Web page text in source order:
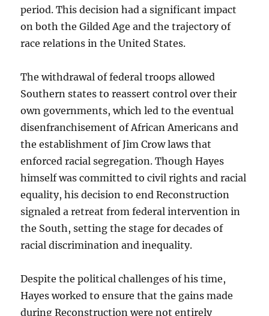
period. This decision had a significant impact
on both the Gilded Age and the trajectory of
race relations in the United States.
The withdrawal of federal troops allowed
Southern states to reassert control over their
own governments, which led to the eventual
disenfranchisement of African Americans and
the establishment of Jim Crow laws that
enforced racial segregation. Though Hayes
himself was committed to civil rights and racial
equality, his decision to end Reconstruction
signaled a retreat from federal intervention in
the South, setting the stage for decades of
racial discrimination and inequality.
Despite the political challenges of his time,
Hayes worked to ensure that the gains made
during Reconstruction were not entirely